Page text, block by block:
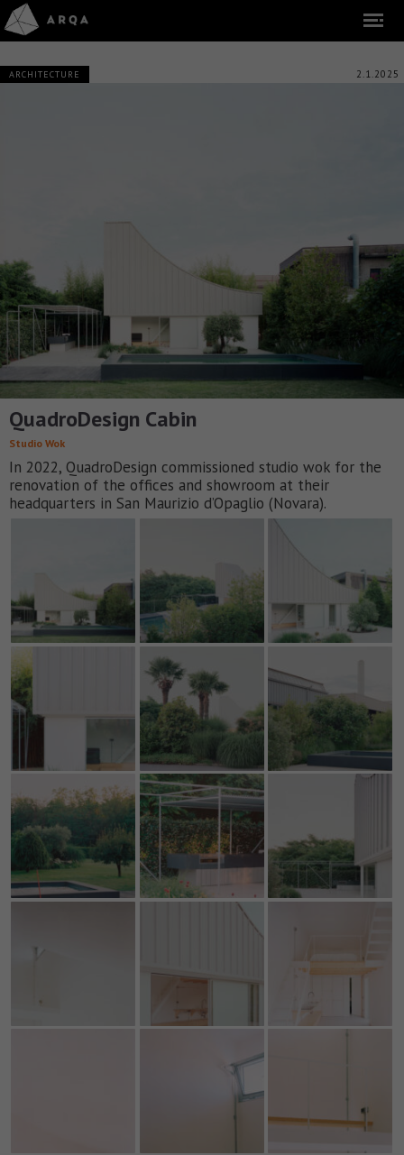
ARCHITECTURE 2.1.2025
QuadroDesign Cabin
Studio Wok
In 2022, QuadroDesign commissioned studio wok for the
renovation of the offices and showroom at their
headquarters in San Maurizio d’Opaglio (Novara).